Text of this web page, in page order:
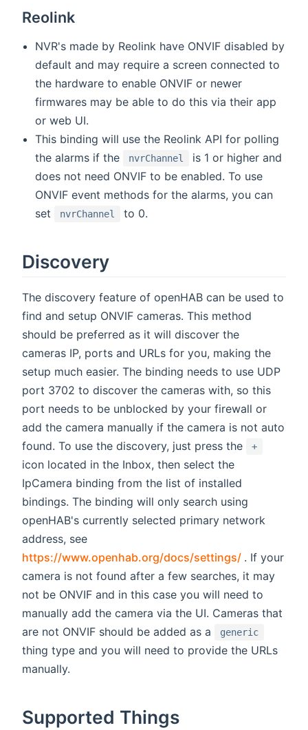
Reolink
NVR's made by Reolink have ONVIF disabled by
default and may require a screen connected to
the hardware to enable ONVIF or newer
firmwares may be able to do this via their app
or web UI.
This binding will use the Reolink API for polling
the alarms if the
nvrChannel
is 1 or higher and
does not need ONVIF to be enabled. To use
ONVIF event methods for the alarms, you can
set
nvrChannel to 0.
Discovery
The discovery feature of openHAB can be used to
find and setup ONVIF cameras. This method
should be preferred as it will discover the
cameras IP, ports and URLs for you, making the
setup much easier. The binding needs to use UDP
port 3702 to discover the cameras with, so this
port needs to be unblocked by your firewall or
add the camera manually if the camera is not auto
found. To use the discovery, just press the
+
icon located in the Inbox, then select the
IpCamera binding from the list of installed
bindings. The binding will only search using
openHAB's currently selected primary network
address, see
https://www.openhab.org/docs/settings/
(opens
. If your
camera is not found after a few searches, it may
not be ONVIF and in this case you will need to
manually add the camera via the UI. Cameras that
are not ONVIF should be added as a
generic
thing type and you will need to provide the URLs
manually.
Supported Things